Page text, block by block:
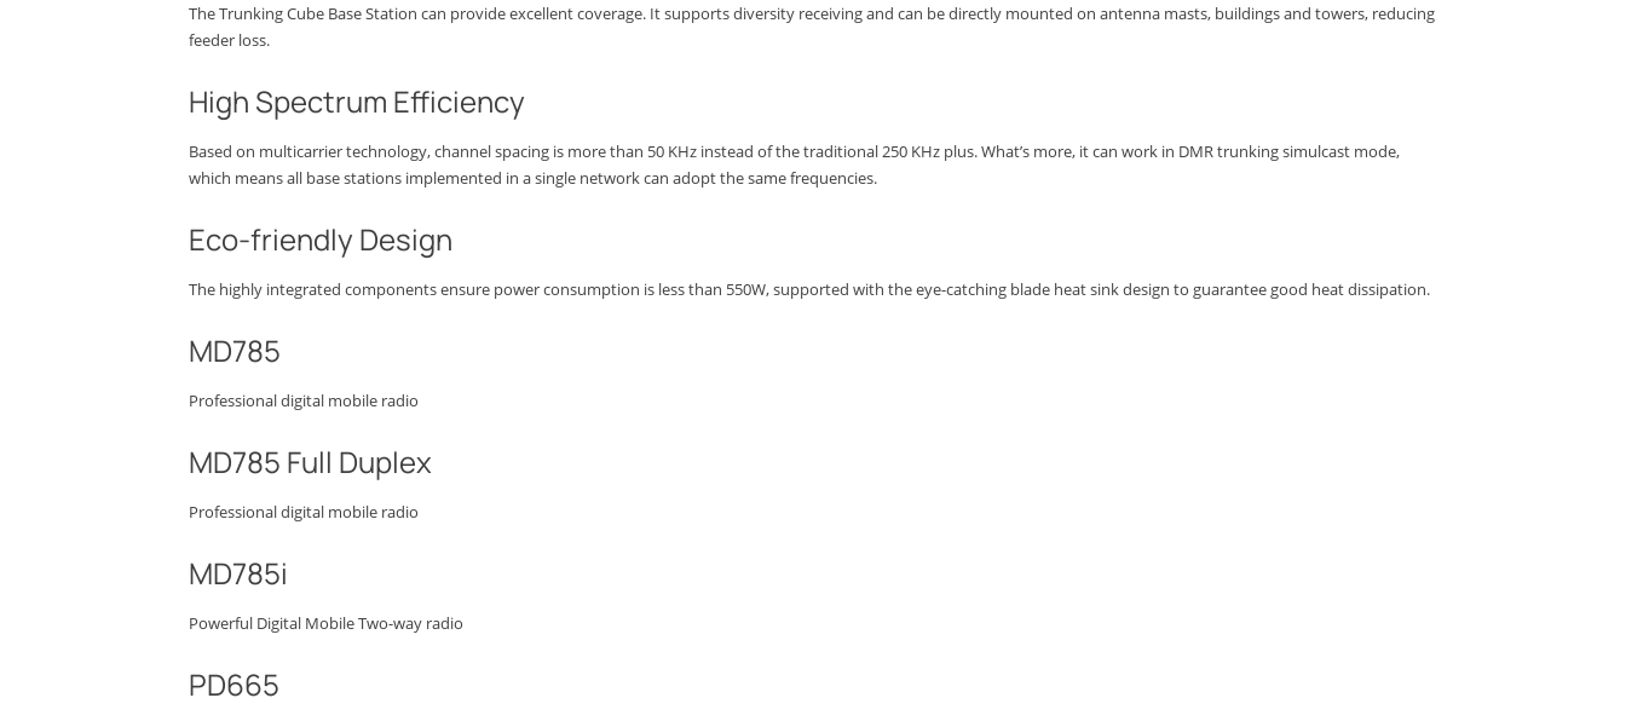
The Trunking Cube Base Station can provide excellent coverage. It supports diversity receiving and can be directly mounted on antenna masts, buildings and towers, reducing
feeder loss.
High Spectrum Efficiency
Based on multicarrier technology, channel spacing is more than 50 KHz instead of the traditional 250 KHz plus. What’s more, it can work in DMR trunking simulcast mode,
which means all base stations implemented in a single network can adopt the same frequencies.
Eco-friendly Design
The highly integrated components ensure power consumption is less than 550W, supported with the eye-catching blade heat sink design to guarantee good heat dissipation.
MD785
Professional digital mobile radio
MD785 Full Duplex
Professional digital mobile radio
MD785i
Powerful Digital Mobile Two-way radio
PD665